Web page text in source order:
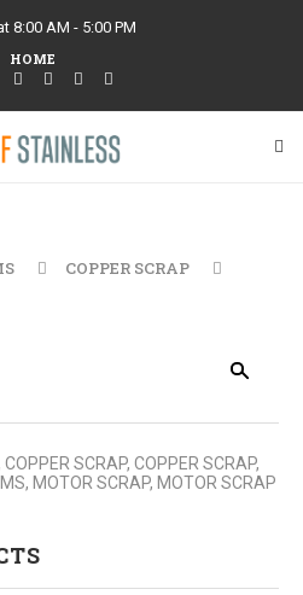
8:00 AM - 5:00 PM
HOME
COPPER SCRAP
COPPER SCRAP, COPPER SCRAP,
, MOTOR SCRAP, MOTOR SCRAP